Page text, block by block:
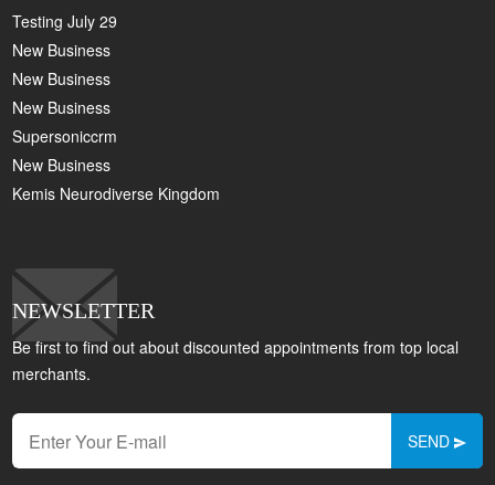
Testing July 29
New Business
New Business
New Business
Supersoniccrm
New Business
Kemis Neurodiverse Kingdom
NEWSLETTER
Be first to find out about discounted appointments from top local
merchants.
SEND